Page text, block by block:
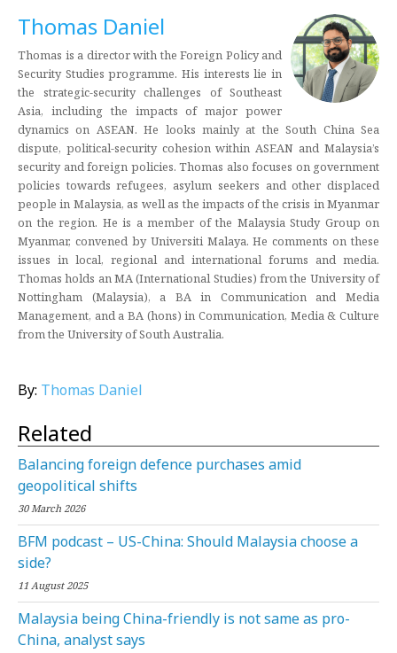
Thomas Daniel
Thomas is a director with the Foreign Policy and
Security Studies programme. His interests lie in
the strategic-security challenges of Southeast
Asia, including the impacts of major power
dynamics on ASEAN. He looks mainly at the South China Sea
dispute, political-security cohesion within ASEAN and Malaysia’s
security and foreign policies. Thomas also focuses on government
policies towards refugees, asylum seekers and other displaced
people in Malaysia, as well as the impacts of the crisis in Myanmar
on the region. He is a member of the Malaysia Study Group on
Myanmar, convened by Universiti Malaya. He comments on these
issues in local, regional and international forums and media.
Thomas holds an MA (International Studies) from the University of
Nottingham (Malaysia), a BA in Communication and Media
Management, and a BA (hons) in Communication, Media & Culture
from the University of South Australia.
By: Thomas Daniel
Related
Balancing foreign defence purchases amid
geopolitical shifts
30 March 2026
BFM podcast – US-China: Should Malaysia choose a
side?
11 August 2025
Malaysia being China-friendly is not same as pro-
China, analyst says